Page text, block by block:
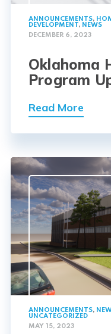
ANNOUNCEMENTS,
DEVELOPMENT, NEWS
DECEMBER 6, 2023
Oklahoma
Program
Read More
ANNOUNCEMENTS,
UNCATEGORIZED
MAY 15, 2023